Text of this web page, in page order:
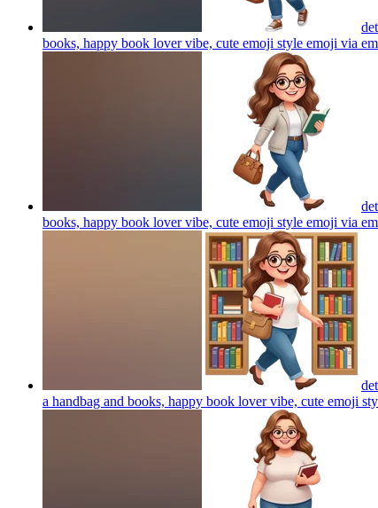
books, happy book lover vibe, cute emoji style emoji via
books, happy book lover vibe, cute emoji style emoji via
a handbag and books, happy book lover vibe, cute emoji